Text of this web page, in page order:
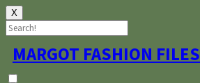
X
Skip
to
content
MARGOT FASHION FILES